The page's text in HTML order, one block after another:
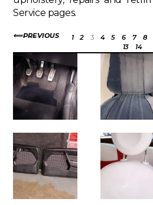
Service pages.
PREVIOUS 1 2 3 4 5 6 7 8
13
14